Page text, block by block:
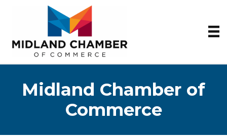
Midland Chamber of
Commerce